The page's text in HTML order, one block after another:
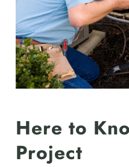
Here to
Project